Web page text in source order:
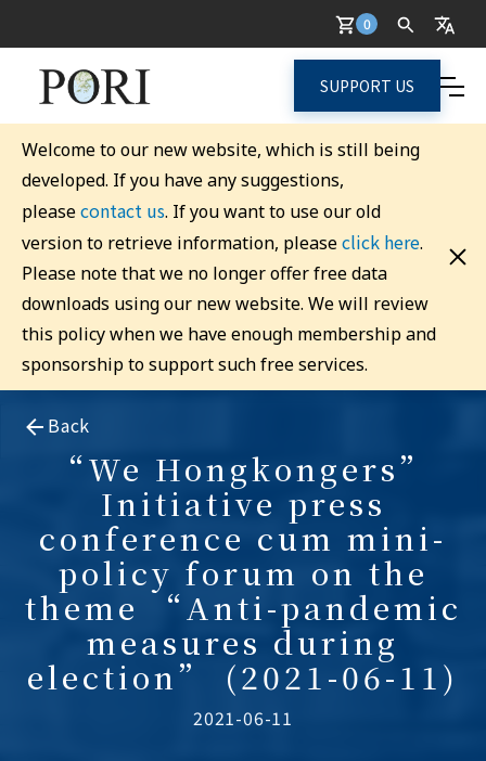
0
SUPPORT US
Welcome to our new website, which is still being
developed. If you have any suggestions,
pleasecontact us. If you want to use our old
version to retrieve information, pleaseclick here.
Please note that we no longer offer free data
downloads using our new website. We will review
this policy when we have enough membership and
sponsorship to support such free services.
Back
“We Hongkongers”
Initiative press
conference cum mini-
policy forum on the
theme “Anti-pandemic
measures during
election” (2021-06-11)
2021-06-11